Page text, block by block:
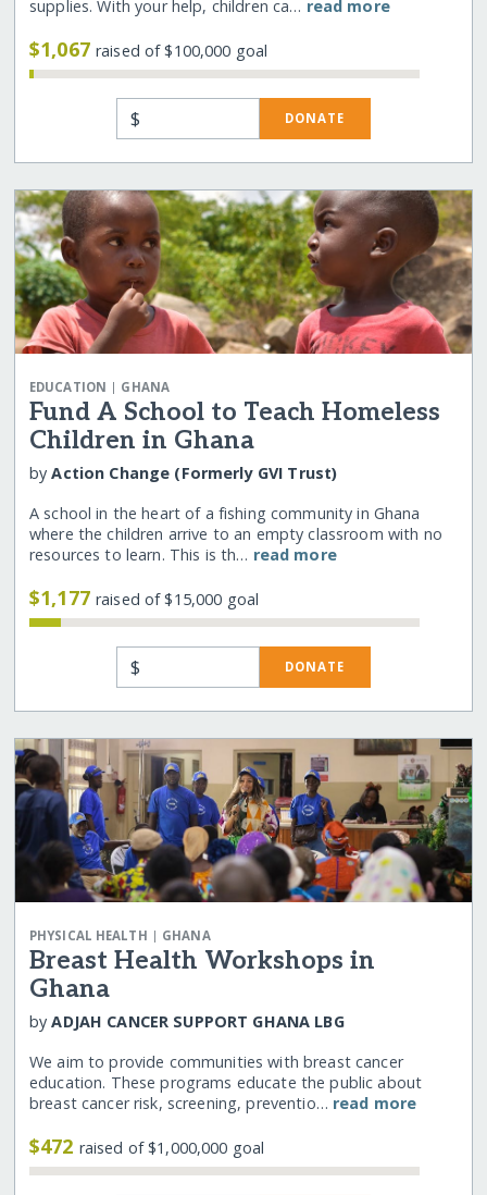
supplies. With your help, children ca… read more
$1,067raised of $100,000 goal
$ DONATE
EDUCATION | GHANA
Fund A School to Teach Homeless
Children in Ghana
byAction Change (Formerly GVI Trust)
A school in the heart of a fishing community in Ghana
where the children arrive to an empty classroom with no
resources to learn. This is th… read more
$1,177raised of $15,000 goal
$ DONATE
PHYSICAL HEALTH | GHANA
Breast Health Workshops in
Ghana
byADJAH CANCER SUPPORT GHANA LBG
We aim to provide communities with breast cancer
education. These programs educate the public about
breast cancer risk, screening, preventio… read more
$472 raised of $1,000,000 goal